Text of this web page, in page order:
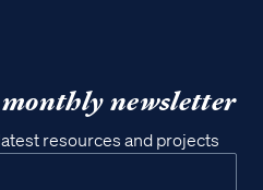
newsletter
resources and projects